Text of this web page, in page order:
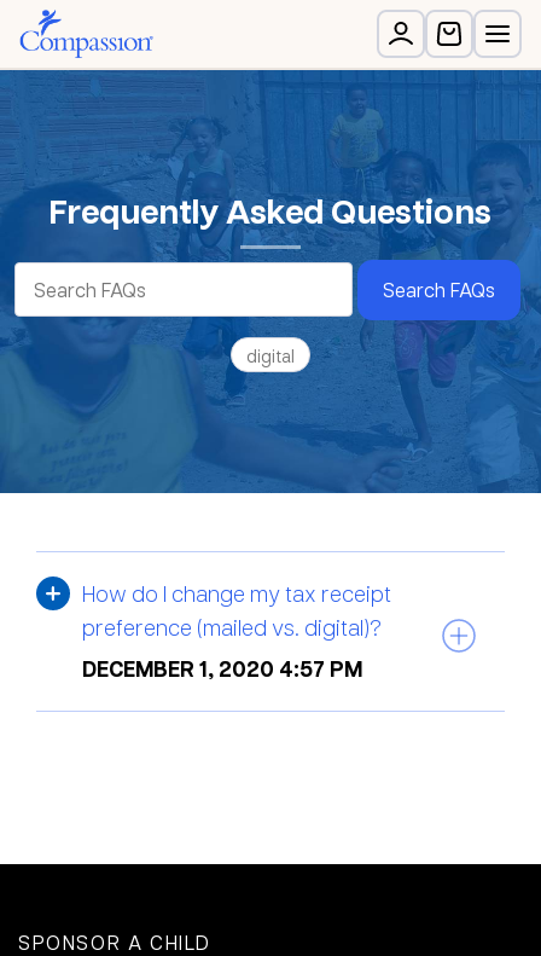
Frequently Asked Questions
Search FAQs
digital
How do I change my tax receipt
preference (mailed vs. digital)?
DECEMBER 1, 2020 4:57 PM
SPONSOR A CHILD